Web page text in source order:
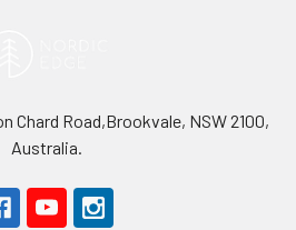
Chard Road,Brookvale, NSW 2100,
Australia.